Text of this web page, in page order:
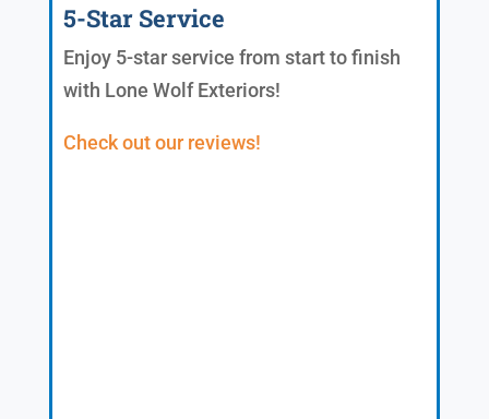
5-Star Service
Enjoy 5-star service from start to finish
with Lone Wolf Exteriors!
Check out our reviews!